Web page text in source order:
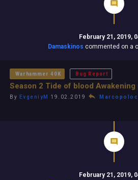
February 21, 2019,
Damaskinos commented on a
Warhammer 40K Bug Report
Season 2 Tide of blood Awakening
By EvgeniyM 19.02.2019
February 21, 2019,